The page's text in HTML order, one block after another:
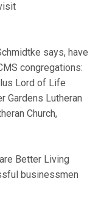
says, have
congregations:
Lord of Life
Gardens Lutheran
Church,
Better Living
businessmen